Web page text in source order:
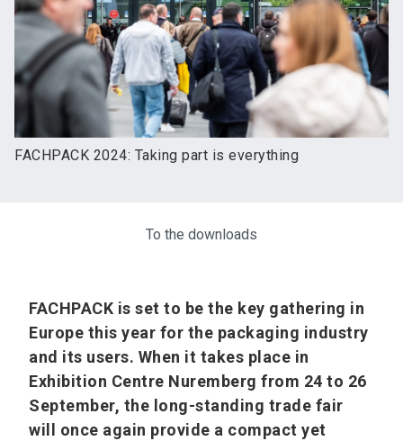
FACHPACK 2024: Taking part is everything
To the downloads
FACHPACK is set to be the key gathering in
Europe this year for the packaging industry
and its users. When it takes place in
Exhibition Centre Nuremberg from 24 to 26
September, the long-standing trade fair
will once again provide a compact yet